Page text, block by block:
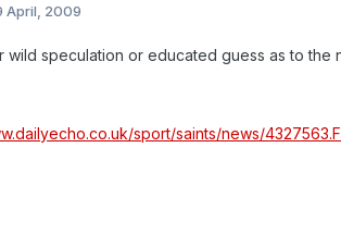
April, 2009
wild speculation or educated guess as to
sport/saints/news/